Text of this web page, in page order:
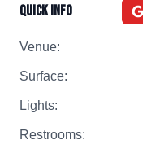
Quick Info
Venue:
Surface:
Lights:
Restrooms: